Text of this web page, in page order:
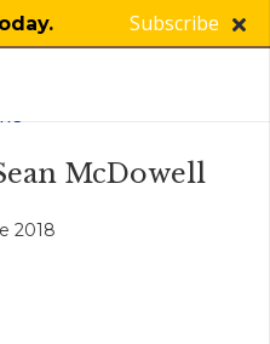
Subscribe
McDowell
2018